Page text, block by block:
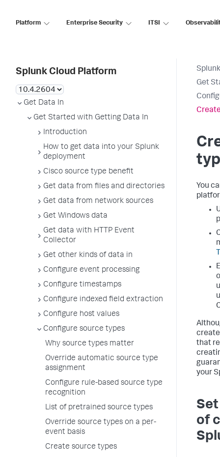
Platform Enterprise Security ITSI
Splunk Cloud Platform
Get Data In
Get Started with Getting Data In
Introduction
How to get data into your Splunk
deployment
Cisco source type benefit
Get data from files and directories
Get data from network sources
Get Windows data
Get data with HTTP Event
Collector
Get other kinds of data in
Configure event processing
Configure timestamps
Configure indexed field extraction
Configure host values
Configure source types
Why source types matter
Override automatic source type
assignment
Configure rule-based source type
recognition
List of pretrained source types
Override source types on a per-
event basis
Create source types
Get
You
that
your
of